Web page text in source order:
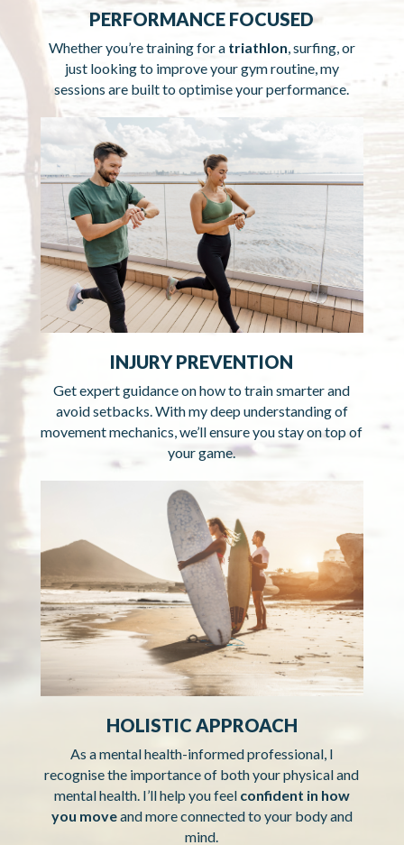
PERFORMANCE FOCUSED
Whether you’re training for a triathlon, surfing, or
just looking to improve your gym routine, my
sessions are built to optimise your performance.
INJURY PREVENTION
Get expert guidance on how to train smarter and
avoid setbacks. With my deep understanding of
movement mechanics, we’ll ensure you stay on top of
your game.
HOLISTIC APPROACH
As a mental health-informed professional, I
recognise the importance of both your physical and
mental health. I’ll help you feel confident in how
you moveand more connected to your body and
mind.